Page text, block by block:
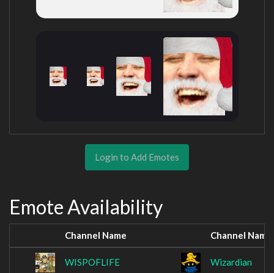
Login to Add Emotes
Emote Availability
Channel Name Channel Name
WISPOFLIFE Wizardian